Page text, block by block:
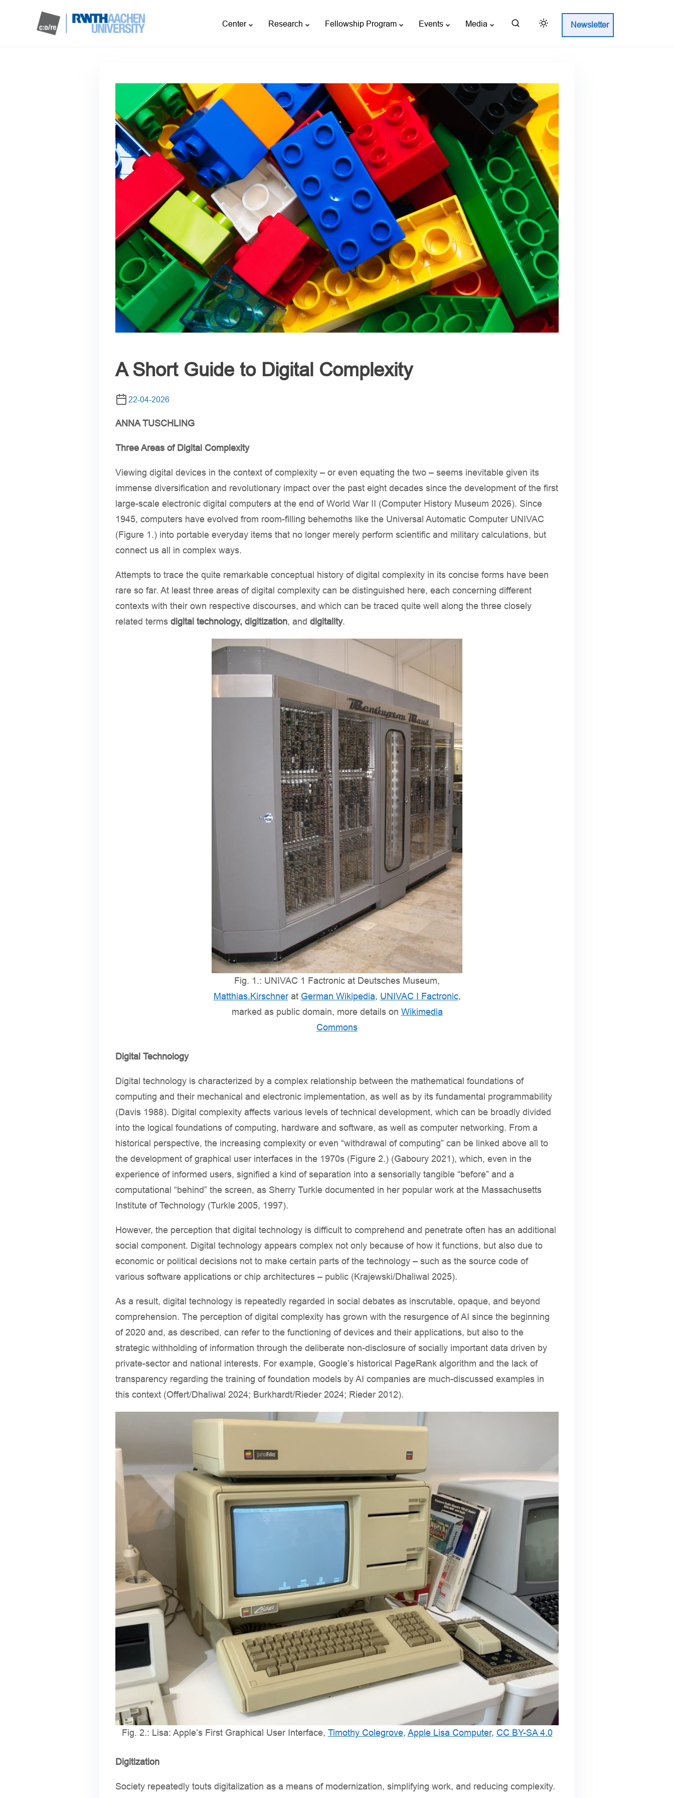
Center Research Fellowship Program Events Media Newsletter
A Short Guide to Digital Complexity
22-04-2026
ANNA TUSCHLING
Three Areas of Digital Complexity
Viewing digital devices in the context of complexity – or even equating the two – seems inevitable given its
immense diversification and revolutionary impact over the past eight decades since the development of the first
large-scale electronic digital computers at the end of World War II (Computer History Museum 2026). Since
1945, computers have evolved from room-filling behemoths like the Universal Automatic Computer UNIVAC
(Figure 1.) into portable everyday items that no longer merely perform scientific and military calculations, but
connect us all in complex ways.
Attempts to trace the quite remarkable conceptual history of digital complexity in its concise forms have been
rare so far. At least three areas of digital complexity can be distinguished here, each concerning different
contexts with their own respective discourses, and which can be traced quite well along the three closely
related terms digital technology, digitization, and digitality.
Fig. 1.: UNIVAC 1 Factronic at Deutsches Museum,
Matthias.Kirschnerat German Wikipedia, UNIVAC I Factronic,
marked as public domain, more details on Wikimedia
Commons
Digital Technology
Digital technology is characterized by a complex relationship between the mathematical foundations of
computing and their mechanical and electronic implementation, as well as by its fundamental programmability
(Davis 1988). Digital complexity affects various levels of technical development, which can be broadly divided
into the logical foundations of computing, hardware and software, as well as computer networking. From a
historical perspective, the increasing complexity or even “withdrawal of computing” can be linked above all to
the development of graphical user interfaces in the 1970s (Figure 2.) (Gaboury 2021), which, even in the
experience of informed users, signified a kind of separation into a sensorially tangible “before” and a
computational “behind” the screen, as Sherry Turkle documented in her popular work at the Massachusetts
Institute of Technology (Turkle 2005, 1997).
However, the perception that digital technology is difficult to comprehend and penetrate often has an additional
social component. Digital technology appears complex not only because of how it functions, but also due to
economic or political decisions not to make certain parts of the technology – such as the source code of
various software applications or chip architectures – public (Krajewski/Dhaliwal 2025).
As a result, digital technology is repeatedly regarded in social debates as inscrutable, opaque, and beyond
comprehension. The perception of digital complexity has grown with the resurgence of AI since the beginning
of 2020 and, as described, can refer to the functioning of devices and their applications, but also to the
strategic withholding of information through the deliberate non-disclosure of socially important data driven by
private-sector and national interests. For example, Google’s historical PageRank algorithm and the lack of
transparency regarding the training of foundation models by AI companies are much-discussed examples in
this context (Offert/Dhaliwal 2024; Burkhardt/Rieder 2024; Rieder 2012).
Fig. 2.: Lisa: Apple’s First Graphical User Interface, Timothy Colegrove, Apple Lisa Computer, CC BY-SA 4.0
Digitization
Society repeatedly touts digitalization as a means of modernization, simplifying work, and reducing complexity.